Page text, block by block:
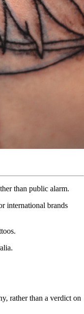
than public alarm.
international brands
rather than a verdict on